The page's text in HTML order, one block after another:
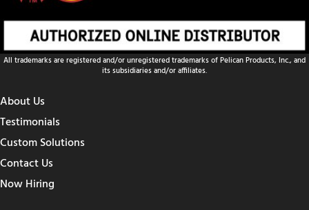
All trademarks are registered and/or unregistered trademarks of Pelican Products, Inc., and
its subsidiaries and/or affiliates.
About Us
Testimonials
Custom Solutions
Contact Us
Now Hiring